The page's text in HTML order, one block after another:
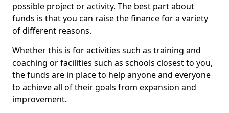
possible project or activity. The best part about
funds is that you can raise the finance for a variety
of different reasons.
Whether this is for activities such as training and
coaching or facilities such as schools closest to you,
the funds are in place to help anyone and everyone
to achieve all of their goals from expansion and
improvement.